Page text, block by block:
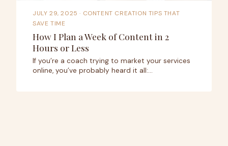
JULY 29, 2025 · CONTENT CREATION TIPS THAT
SAVE TIME
How I Plan a Week of Content in 2
Hours or Less
If you’re a coach trying to market your services
online, you’ve probably heard it all:…